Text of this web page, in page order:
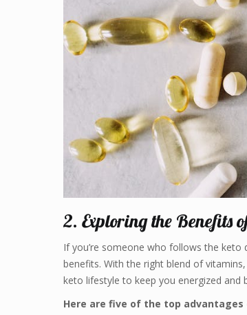
2. Exploring the Benefits
If you’re someone who follows the
benefits. With the right blend of
keto lifestyle to keep you energized and
Here are five of the top